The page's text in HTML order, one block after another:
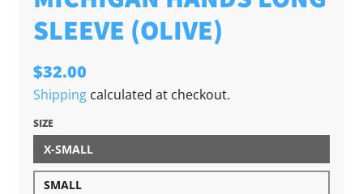
SLEEVE (OLIVE)
$32.00
Shippingcalculated at checkout.
SIZE
X-SMALL
SMALL